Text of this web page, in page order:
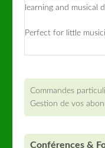
learning and musical
Perfect for little
Commandes
Gestion de vos
Conférences &